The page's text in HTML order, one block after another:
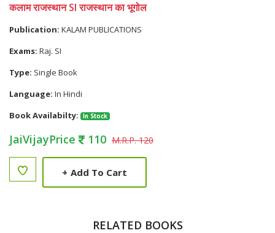
कलाम राजस्थान SI राजस्थान का भूगोल
Publication: KALAM PUBLICATIONS
Exams: Raj. SI
Type: Single Book
Language: In Hindi
Book Availabilty:
In Stock
JaiVijayPrice 110 M.R.P. 120
+ Add To Cart
RELATED BOOKS